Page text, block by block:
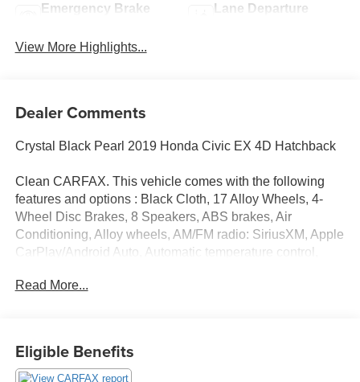
Emergency Brake
Lane Departure
View More Highlights...
Dealer Comments
Crystal Black Pearl 2019 Honda Civic EX 4D Hatchback
Clean CARFAX. This vehicle comes with the following
features and options : Black Cloth, 17 Alloy Wheels, 4-
Wheel Disc Brakes, 8 Speakers, ABS brakes, Air
Conditioning, Alloy wheels, AM/FM radio: SiriusXM, Apple
CarPlay/Android Auto, Automatic temperature control,
Driver door bin, Driver vanity mirror, Dual front impact
Seating Surfaces, Forward collision: Collision Mitigation
Braking System (CMBS) + FCW mitigation, Four wheel
Read More...
Eligible Benefits